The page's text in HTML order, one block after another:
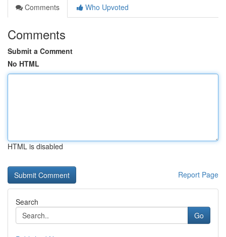
Comments
Who Upvoted
Comments
Submit a Comment
No HTML
HTML is disabled
Report Page
Search
Go